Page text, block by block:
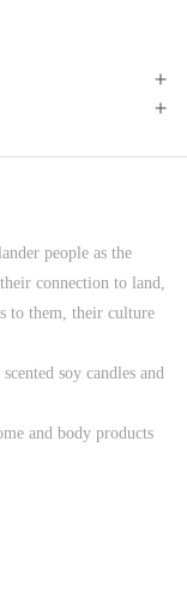
people as the
connection to land,
to them, their culture
soy candles and
and body products